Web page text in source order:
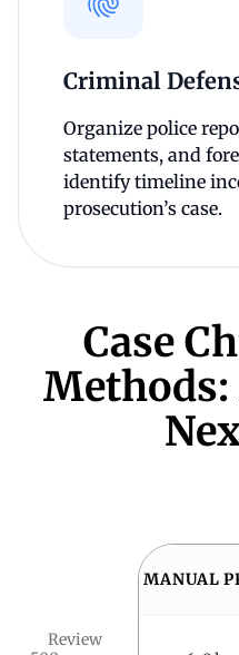
Criminal
Organize police
statements, and
identify timeline
prosecution’s case.
Case
Review
MANUAL